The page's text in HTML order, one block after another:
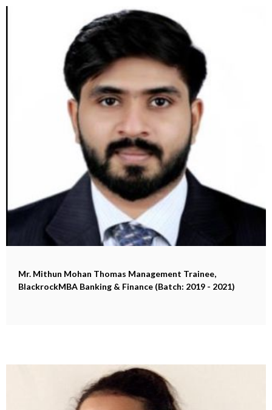
Mr. Mithun Mohan Thomas Management Trainee,
BlackrockMBA Banking & Finance (Batch: 2019 - 2021)